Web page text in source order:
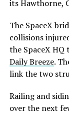
its Hawthorne,
The SpaceX
collisions
the SpaceX
Daily Breeze.
link the two
Railing and
over the next